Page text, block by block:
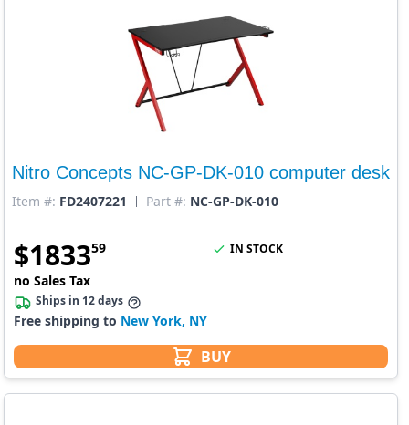
Nitro Concepts NC-GP-DK-010 computer desk
Item #: FD2407221 Part #: NC-GP-DK-010
$183359
no Sales Tax
BUY
IN STOCK
Ships in 12 days
Free shipping to New York, NY